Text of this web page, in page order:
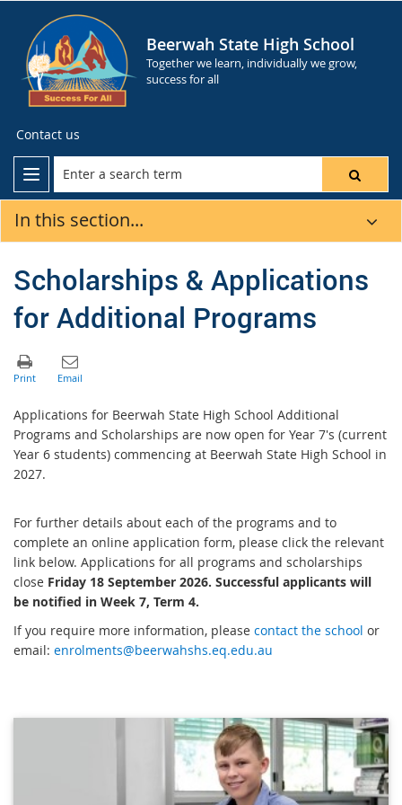
Beerwah State High School
Together we learn, individually we grow,
success for all
Contact us
In this section...
Scholarships & Applications
for Additional Programs
Applications for Beerwah State High School Additional
Programs and Scholarships are now open for Year 7's (current
Year 6 students) commencing at Beerwah State High School in
2027.
For further details about each of the programs and to
complete an online application form, please click the relevant
link below. Applications for all programs and scholarships
close Friday 18 September 2026. Successful applicants will
be notified in Week 7, Term 4.
If you require more information, please contact the school or
email: enrolments@beerwahshs.eq.edu.au